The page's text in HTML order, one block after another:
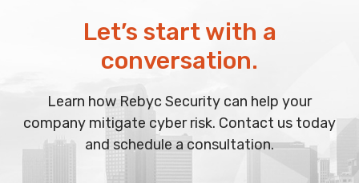
Let’s start with a
conversation.
Learn how Rebyc Security can help your
company mitigate cyber risk. Contact us today
and schedule a consultation.